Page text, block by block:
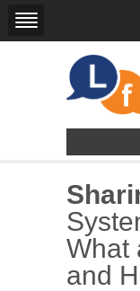
What
and